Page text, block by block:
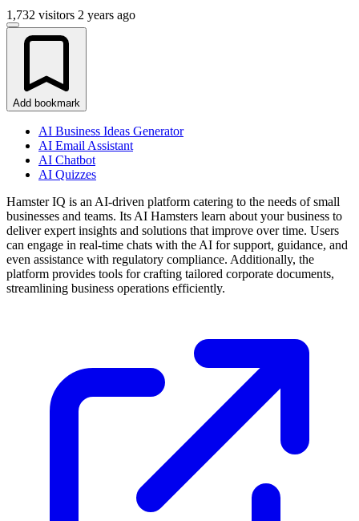
1,732 visitors 2 years ago
Add bookmark
AI Business Ideas Generator
AI Email Assistant
AI Chatbot
AI Quizzes
Hamster IQ is an AI-driven platform catering to the needs of small
businesses and teams. Its AI Hamsters learn about your business to
deliver expert insights and solutions that improve over time. Users
can engage in real-time chats with the AI for support, guidance, and
even assistance with regulatory compliance. Additionally, the
platform provides tools for crafting tailored corporate documents,
streamlining business operations efficiently.